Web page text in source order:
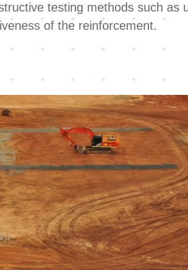
testing methods such as
of the reinforcement.